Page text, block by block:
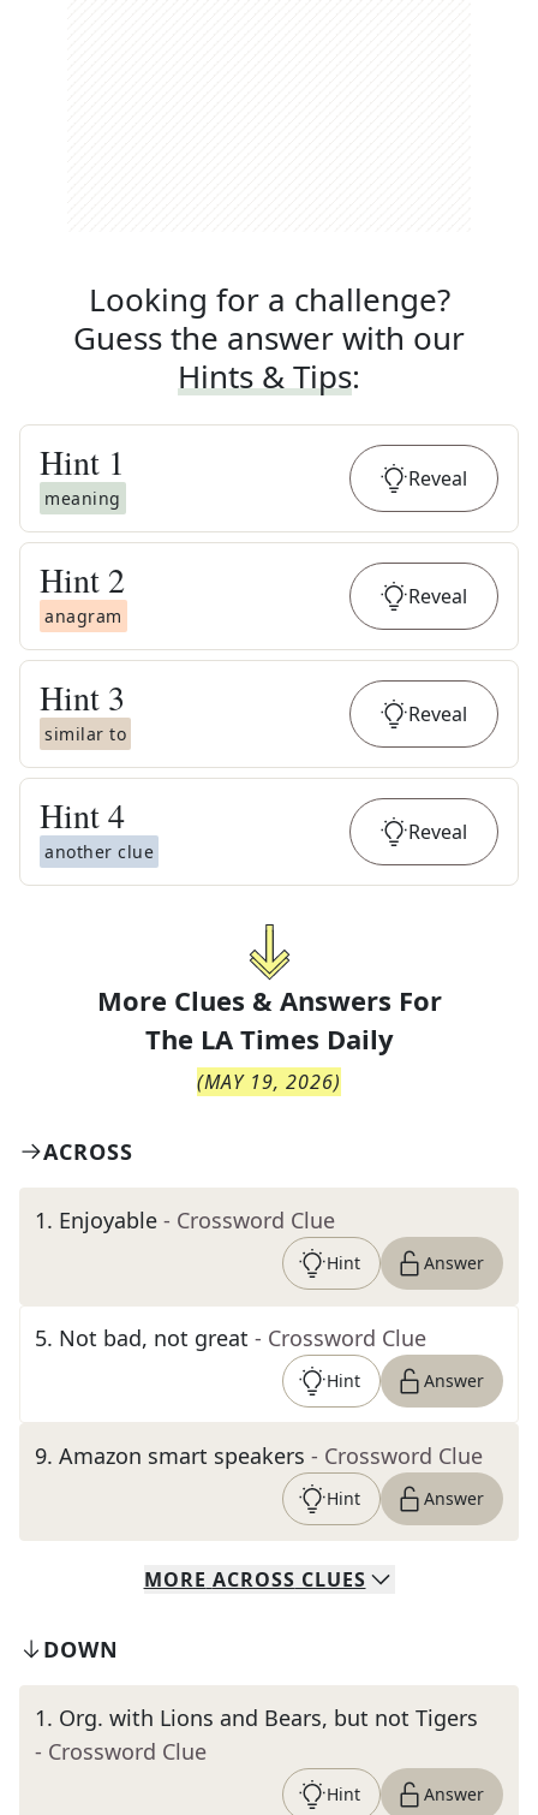
Looking for a challenge?
Guess the answer with our
Hints & Tips:
Hint 1
meaning
Reveal
Hint 2
anagram
Reveal
Hint 3
similar to
Reveal
Hint4
another clue
Reveal
More Clues & Answers For
The LA Times Daily
(MAY 19, 2026)
ACROSS
1. Enjoyable - Crossword Clue
Hint Answer
5. Not bad, not great - Crossword Clue
Hint Answer
9. Amazon smart speakers - Crossword Clue
Hint Answer
MORE ACROSS CLUES
DOWN
1. Org. with Lions and Bears, but not Tigers
- Crossword Clue
Hint Answer